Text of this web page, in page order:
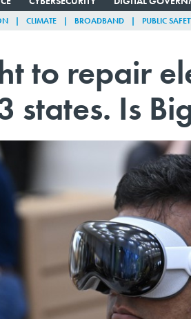
CLIMATE BROADBAND PUBLIC
to repair
states. Is